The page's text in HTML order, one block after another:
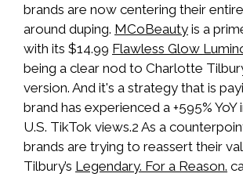
brands are now centering their
around duping. MCoBeauty is a
with its $14.99 Flawless Glow
being a clear nod to Charlotte
version. And it's a strategy that is
brand has experienced a +595% YoY
U.S. TikTok views.2 As a
brands are trying to reassert their
Tilbury’s Legendary. For a Reason.